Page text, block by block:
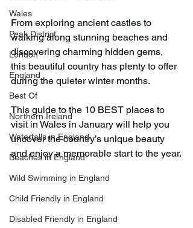
Wales
Peak District
London
England
Best Of
Northern Ireland
Waterfalls in England
Beaches in England
Wild Swimming in England
Child Friendly in England
Disabled Friendly in England
From exploring ancient castles to
walking along stunning beaches and
discovering charming hidden gems,
this beautiful country has plenty to offer
during the quieter winter months.
This guide to the 10 BEST places to
visit in Wales in January will help you
uncover the country’s unique beauty
and enjoy a memorable start to the year.